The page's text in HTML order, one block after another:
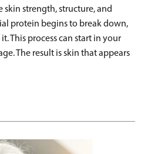
strength, structure, and
protein begins to break down,
This process can start in your
The result is skin that appears